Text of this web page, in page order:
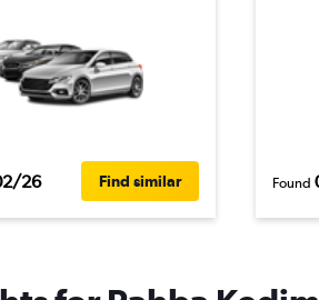
26 Find similar Found